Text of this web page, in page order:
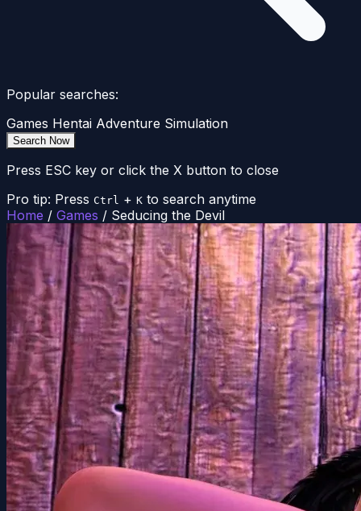
Popular searches:
Games Hentai Adventure Simulation
Search Now
Press ESC key or click the X button to close
Pro tip: Press Ctrl + K to search anytime
Home / Games / Seducing the Devil